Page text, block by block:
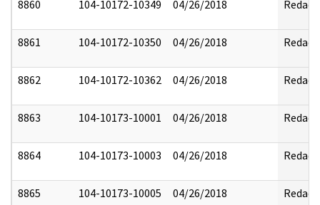
8860 104-10172-10349 04/26/2018 Redact
8861 104-10172-10350 04/26/2018 Redact
8862 104-10172-10362 04/26/2018 Redact
8863 104-10173-10001 04/26/2018 Redact
8864 104-10173-10003 04/26/2018 Redact
8865 104-10173-10005 04/26/2018 Redact